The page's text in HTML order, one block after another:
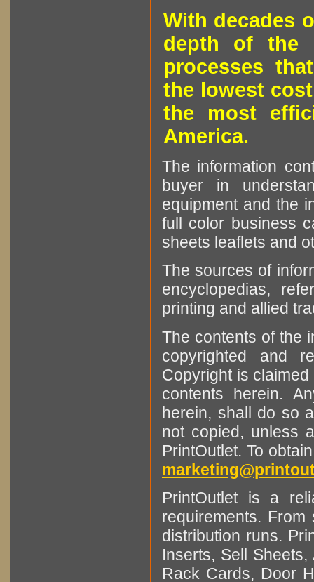
With decades
depth of the
processes
the lowest
the most
America.
The information
buyer in
equipment and the
full color business
sheets leaflets and
The sources of
encyclopedias,
printing and allied
The contents of the
copyrighted and
Copyright is
contents herein.
herein, shall do so
not copied, unless
PrintOutlet. To
PrintOutlet is a
requirements.
distribution runs.
Inserts, Sell
Rack Cards, Door